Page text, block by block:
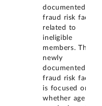
documented
fraud risk factor
related to
ineligible
members. This
newly
documented
fraud risk factor
is focused on
whether agency